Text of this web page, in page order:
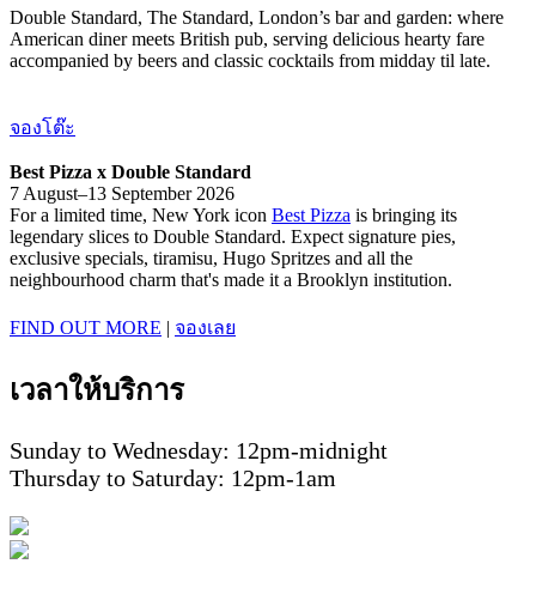
Double Standard, The Standard, London’s bar and garden: where
American diner meets British pub, serving delicious hearty fare
accompanied by beers and classic cocktails from midday til late.
จองโต๊ะ
Best Pizza x Double Standard
7 August–13 September 2026
For a limited time, New York icon Best Pizza is bringing its
legendary slices to Double Standard. Expect signature pies,
exclusive specials, tiramisu, Hugo Spritzes and all the
neighbourhood charm that's made it a Brooklyn institution.
FIND OUT MORE | จองเลย
เวลาให้บริการ
Sunday to Wednesday: 12pm-midnight
Thursday to Saturday: 12pm-1am